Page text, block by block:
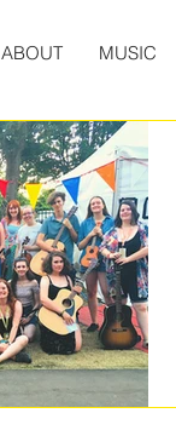
ABOUT MUSIC